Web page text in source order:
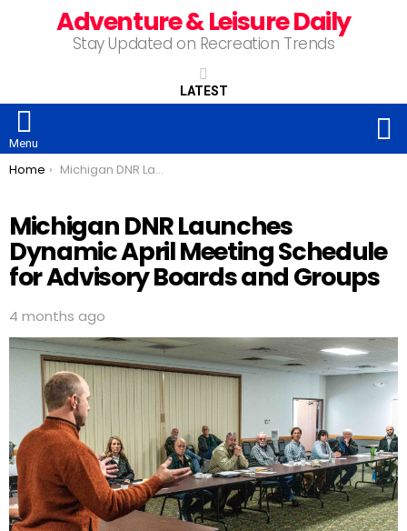
Adventure & Leisure Daily
Stay Updated on Recreation Trends
LATEST
Menu
You are here:
Home Michigan DNR Launches Dynamic April Meeting Schedule for Advisory Boards and Groups
Michigan DNR Launches
Dynamic April Meeting Schedule
for Advisory Boards and Groups
4 months ago